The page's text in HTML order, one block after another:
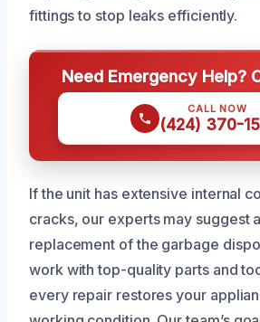
fittings to stop leaks efficiently.
Need Emergency Help?
CALL NOW
(424) 370-
If the unit has extensive internal
cracks, our experts may suggest
replacement of the garbage
work with top-quality parts and
every repair restores your